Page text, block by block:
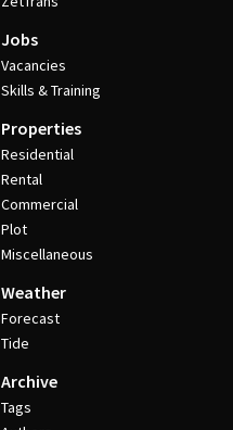
Jobs
Vacancies
Skills & Training
Properties
Residential
Rental
Commercial
Plot
Miscellaneous
Weather
Forecast
Tide
Archive
Tags